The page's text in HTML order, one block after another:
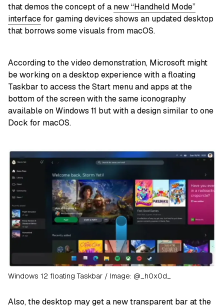
that demos the concept of a new “Handheld Mode”
interfacefor gaming devices shows an updated desktop
that borrows some visuals from macOS.
According to the video demonstration, Microsoft might
be working on a desktop experience with a floating
Taskbar to access the Start menu and apps at the
bottom of the screen with the same iconography
available on Windows 11 but with a design similar to one
Dock for macOS.
Windows 12 floating Taskbar / Image: @_h0x0d_
Also, the desktop may get a new transparent bar at the